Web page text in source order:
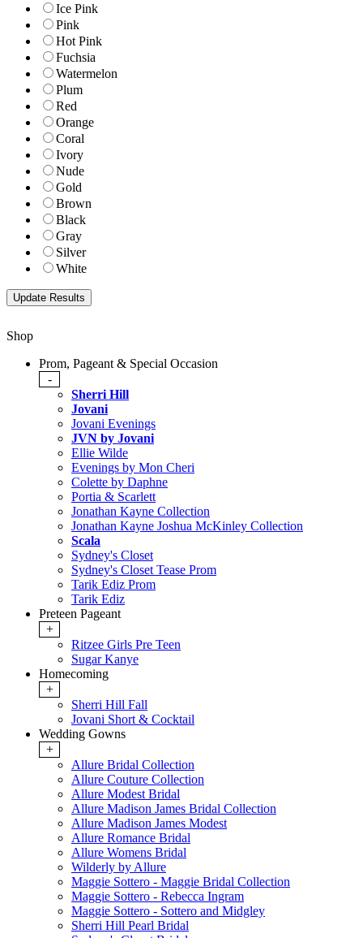
Ice Pink
Pink
Hot Pink
Fuchsia
Watermelon
Plum
Red
Orange
Coral
Ivory
Nude
Gold
Brown
Black
Gray
Silver
White
Shop
Prom, Pageant & Special Occasion
-
Sherri Hill
Jovani
Jovani Evenings
JVN by Jovani
Ellie Wilde
Evenings by Mon Cheri
Colette by Daphne
Portia & Scarlett
Jonathan Kayne Collection
Jonathan Kayne Joshua McKinley Collection
Scala
Sydney's Closet
Sydney's Closet Tease Prom
Tarik Ediz Prom
Tarik Ediz
Preteen Pageant
+
Ritzee Girls Pre Teen
Sugar Kanye
Homecoming
+
Sherri Hill Fall
Jovani Short & Cocktail
Wedding Gowns
+
Allure Bridal Collection
Allure Couture Collection
Allure Modest Bridal
Allure Madison James Bridal Collection
Allure Madison James Modest
Allure Romance Bridal
Allure Womens Bridal
Wilderly by Allure
Maggie Sottero - Maggie Bridal Collection
Maggie Sottero - Rebecca Ingram
Maggie Sottero - Sottero and Midgley
Sherri Hill Pearl Bridal